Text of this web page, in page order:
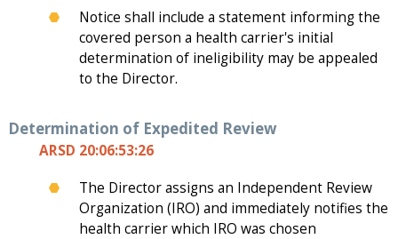
Notice shall include a statement informing the
covered person a health carrier's initial
determination of ineligibility may be appealed
to the Director.
Determination of Expedited Review
ARSD 20:06:53:26
The Director assigns an Independent Review
Organization (IRO) and immediately notifies the
health carrier which IRO was chosen